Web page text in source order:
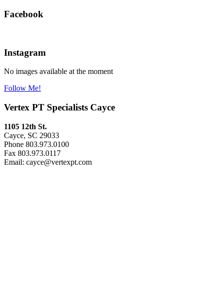
Facebook
Instagram
No images available at the moment
Follow Me!
Vertex PT Specialists Cayce
1105 12th St.
Cayce, SC 29033
Phone 803.973.0100
Fax 803.973.0117
Email: cayce@vertexpt.com